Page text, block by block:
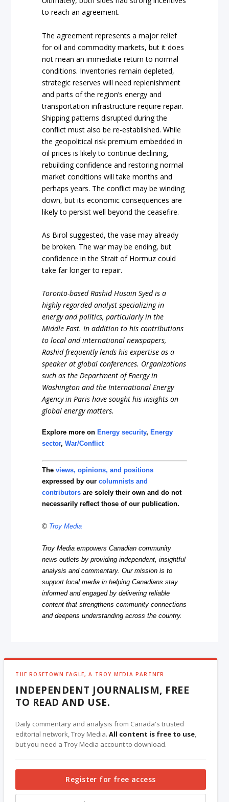
to reach an agreement.
The agreement represents a major relief
for oil and commodity markets, but it does
not mean an immediate return to normal
conditions. Inventories remain depleted,
strategic reserves will need replenishment
and parts of the region’s energy and
transportation infrastructure require repair.
Shipping patterns disrupted during the
conflict must also be re-established. While
the geopolitical risk premium embedded in
oil prices is likely to continue declining,
rebuilding confidence and restoring normal
market conditions will take months and
perhaps years. The conflict may be winding
down, but its economic consequences are
likely to persist well beyond the ceasefire.
As Birol suggested, the vase may already
be broken. The war may be ending, but
confidence in the Strait of Hormuz could
take far longer to repair.
Toronto-based Rashid Husain Syed is a
highly regarded analyst specializing in
energy and politics, particularly in the
Middle East. In addition to his contributions
to local and international newspapers,
Rashid frequently lends his expertise as a
speaker at global conferences. Organizations
such as the Department of Energy in
Washington and the International Energy
Agency in Paris have sought his insights on
global energy matters.
Explore more on Energy security, Energy
sector,War/Conflict
Theviews, opinions, and positions
expressed by ourcolumnists and
contributors are solely their own and do not
necessarily reflect those of our publication.
© Troy Media
Troy Media empowers Canadian community
news outlets by providing independent, insightful
analysis and commentary. Our mission is to
support local media in helping Canadians stay
informed and engaged by delivering reliable
content that strengthens community connections
and deepens understanding across the country.
THE ROSETOWN EAGLE, A TROY MEDIA PARTNER
INDEPENDENT JOURNALISM, FREE
TO READ AND USE.
Daily commentary and analysis from Canada's trusted
editorial network, Troy Media.All content is free to use,
but you need a Troy Media account to download.
Register for free access